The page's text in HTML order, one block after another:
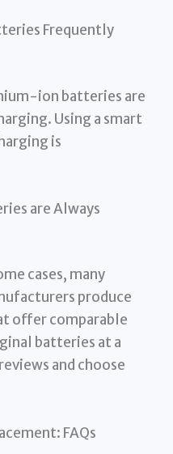
Frequently
ion batteries are
Using a smart
is
are Always
cases, many
produce
offer comparable
batteries at a
and choose
FAQs